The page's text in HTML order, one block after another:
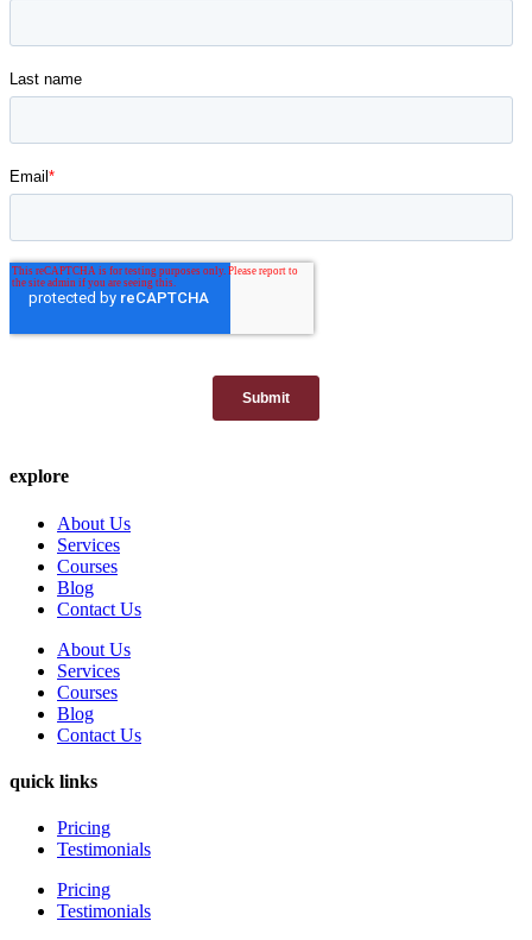
explore
About Us
Services
Courses
Blog
Contact Us
About Us
Services
Courses
Blog
Contact Us
quick links
Pricing
Testimonials
Pricing
Testimonials